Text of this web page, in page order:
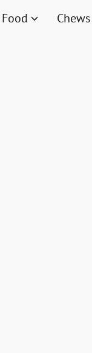
Food Chews